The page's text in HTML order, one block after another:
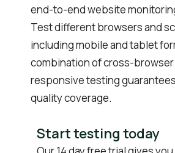
end-to-end website
Test different browsers and
including mobile and tablet
combination of cross-browser
responsive testing
quality coverage.
Start testing today